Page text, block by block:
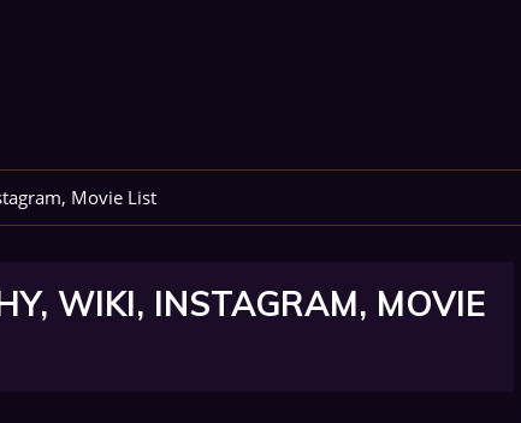
Movie List
WIKI, INSTAGRAM, MOVIE